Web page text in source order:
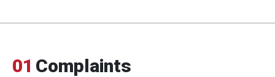
01 Complaints